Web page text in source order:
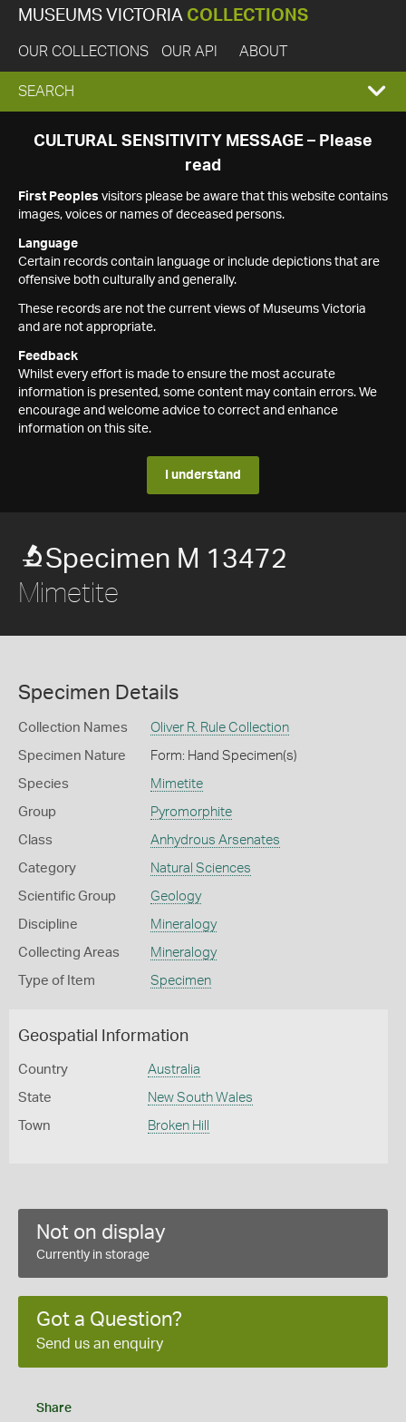
MUSEUMS VICTORIA COLLECTIONS
OUR COLLECTIONS OUR API ABOUT
EXPAND
SEARCH
SEARCH
CULTURAL SENSITIVITY MESSAGE – Please
read
First Peoples visitors please be aware that this website contains
images, voices or names of deceased persons.
Language
Certain records contain language or include depictions that are
offensive both culturally and generally.
These records are not the current views of Museums Victoria
and are not appropriate.
Feedback
Whilst every effort is made to ensure the most accurate
information is presented, some content may contain errors. We
encourage and welcome advice to correct and enhance
information on this site.
I understand
Specimen M 13472
Mimetite
Specimen Details
Collection Names Oliver R. Rule Collection
Specimen Nature Form: Hand Specimen(s)
Species Mimetite
Group Pyromorphite
Class Anhydrous Arsenates
Category Natural Sciences
Scientific Group Geology
Discipline Mineralogy
Collecting Areas Mineralogy
Type of Item Specimen
Geospatial Information
Country Australia
State New South Wales
Town Broken Hill
Not on display
Currently in storage
Got a Question?
Send us an enquiry
Share